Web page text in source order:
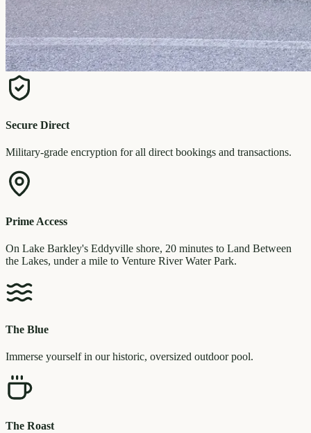
Secure Direct
Military-grade encryption for all direct bookings and transactions.
Prime Access
On Lake Barkley's Eddyville shore, 20 minutes to Land Between
the Lakes, under a mile to Venture River Water Park.
The Blue
Immerse yourself in our historic, oversized outdoor pool.
The Roast